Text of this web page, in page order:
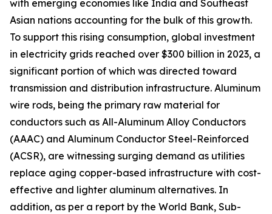
with emerging economies like India and Southeast
Asian nations accounting for the bulk of this growth.
To support this rising consumption, global investment
in electricity grids reached over $300 billion in 2023, a
significant portion of which was directed toward
transmission and distribution infrastructure. Aluminum
wire rods, being the primary raw material for
conductors such as All-Aluminum Alloy Conductors
(AAAC) and Aluminum Conductor Steel-Reinforced
(ACSR), are witnessing surging demand as utilities
replace aging copper-based infrastructure with cost-
effective and lighter aluminum alternatives. In
addition, as per a report by the World Bank, Sub-